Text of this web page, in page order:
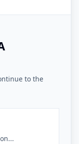
to the